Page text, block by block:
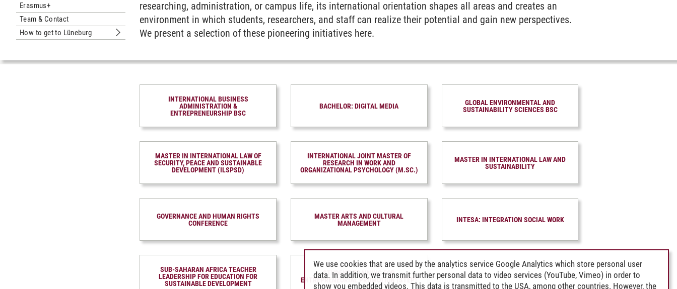
Erasmus+
Team & Contact
How to get to Lüneburg
Submenu How to get to Lüneburg
researching, administration, or campus life, its international orientation shapes all areas and creates an
environment in which students, researchers, and staff can realize their potential and gain new perspectives.
We present a selection of these pioneering initiatives here.
INTERNATIONAL BUSINESS
ADMINISTRATION &
ENTREPRENEURSHIP BSC
BACHELOR: DIGITAL MEDIA
GLOBAL ENVIRONMENTAL AND
SUSTAINABILITY SCIENCES BSC
MASTER IN INTER­NATIONAL LAW OF
SECURITY, PEACE AND SUSTAIN­ABLE
DEVELOP­MENT (ILSPSD)
INTERNATIONAL JOINT MASTER OF
RESEARCH IN WORK AND
ORGANIZATIONAL PSYCHOLOGY (M.SC.)
MASTER IN INTERNATIONAL LAW AND
SUSTAINABILITY
GOVERNANCE AND HUMAN RIGHTS
CONFERENCE
MASTER ARTS AND CULTURAL
MANAGEMENT
INTESA: INTEGRATION SOCIAL WORK
SUB-SAHARAN AFRICA TEACHER
LEADERSHIP FOR EDUCATION FOR
SUSTAINABLE DEVELOPMENT
STUDENT TRAINING FOR
ENTREPRENEURIAL PROMOTION (STEP)
We use cookies that are used by the analytics service Google Analytics which store personal user
data. In addition, we transmit further personal data to video services (YouTube, Vimeo) in order to
show you embedded videos. This data is transmitted to the USA, among other countries. However, the